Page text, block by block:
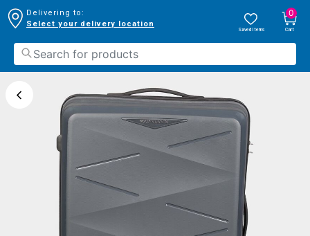
Delivering to:
Select your delivery location
Saved Items
0
Cart